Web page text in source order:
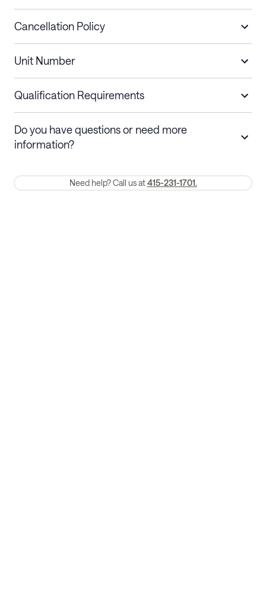
Cancellation Policy
Stays less than 30
nights
Cancel up to 48 hours before check-in for
a refund.
refund. Cancellations within 30 days
Membership and service fees are non-refundable 24 hours after
Unit Number
Qualification Requirements
Do you have questions or need more
information?
Need help? Call us at 415-231-1701.